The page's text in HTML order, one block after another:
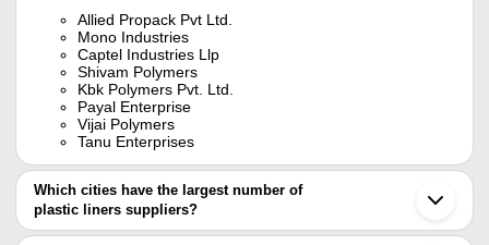
Allied Propack Pvt Ltd.
Mono Industries
Captel Industries Llp
Shivam Polymers
Kbk Polymers Pvt. Ltd.
Payal Enterprise
Vijai Polymers
Tanu Enterprises
Which cities have the largest number of
plastic liners suppliers?
The Cities are